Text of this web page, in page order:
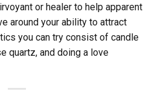
or healer to help apparent
around your ability to attract
you can try consist of candle
quartz, and doing a love